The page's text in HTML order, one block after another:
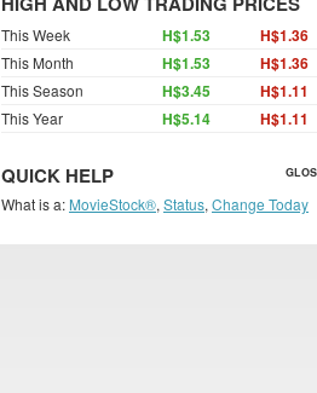
This Week H$1.53 H$1.36
This Month H$1.53 H$1.36
This Season H$3.45 H$1.11
This Year H$5.14 H$1.11
QUICK HELP
What is a: MovieStock®, Status, Change Today